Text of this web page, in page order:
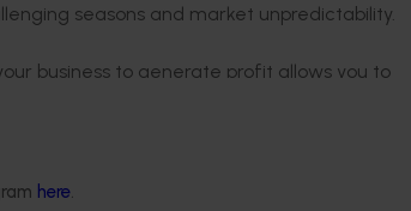
here.
seasons and market unpredictability.
business to generate profit allows you to
the pilot phase began in Western Australia in
program.